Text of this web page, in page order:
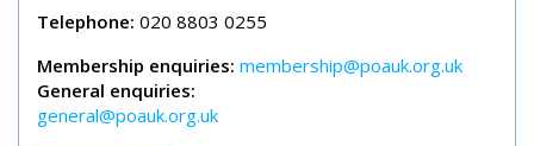
Telephone: 020 8803 0255
Membership enquiries: membership@poauk.org.uk
General enquiries:
general@poauk.org.uk